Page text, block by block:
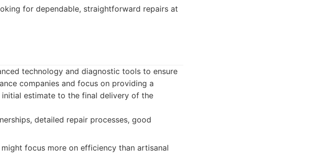
for dependable, straightforward repairs at
technology and diagnostic tools to ensure
companies and focus on providing a
estimate to the final delivery of the
detailed repair processes, good
focus more on efficiency than artisanal